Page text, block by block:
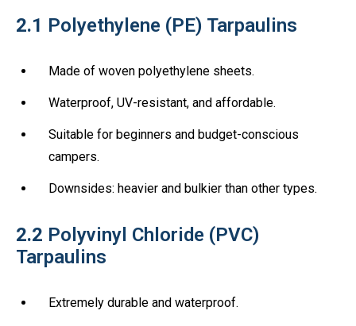
2.1 Polyethylene (PE) Tarpaulins
Made of woven polyethylene sheets.
Waterproof, UV-resistant, and affordable.
Suitable for beginners and budget-conscious
campers.
Downsides: heavier and bulkier than other types.
2.2 Polyvinyl Chloride (PVC)
Tarpaulins
Extremely durable and waterproof.